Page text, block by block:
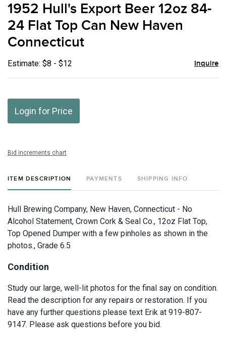
1952 Hull's Export Beer 12oz 84-
24 Flat Top Can New Haven
Connecticut
Estimate: $8 - $12 Inquire
Login for Price
Bid increments chart
ITEM DESCRIPTION PAYMENTS SHIPPING INFO
Hull Brewing Company, New Haven, Connecticut - No
Alcohol Statement, Crown Cork & Seal Co., 12oz Flat Top,
Top Opened Dumper with a few pinholes as shown in the
photos., Grade 6.5
Condition
Study our large, well-lit photos for the final say on condition.
Read the description for any repairs or restoration. If you
have any further questions please text Erik at 919-807-
9147. Please ask questions before you bid.